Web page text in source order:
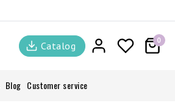
Catalog 0
Blog Customer service